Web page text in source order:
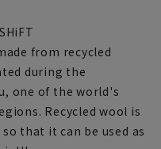
from recycled
during the
one of the world's
Recycled wool is
that it can be used as